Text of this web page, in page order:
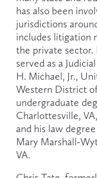
has also been
jurisdictions
includes litigation
the private sector.
served as a
H. Michael, Jr.,
Western District
undergraduate
Charlottesville,
and his law
Mary Marshall-
VA.